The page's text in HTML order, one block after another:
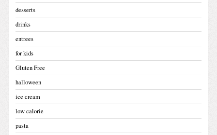
desserts
drinks
entrees
for kids
Gluten Free
halloween
ice cream
low calorie
pasta